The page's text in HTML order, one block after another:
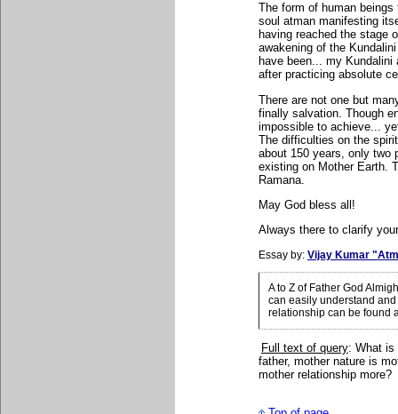
The form of human
soul atman manifesting
having reached the stage
awakening of the
have been... my
after practicing absolute
There are not one but
finally salvation. Though
impossible to achieve...
The difficulties on the
about 150 years, only two
existing on Mother Earth.
Ramana.
May God bless all!
Always there to clarify
Essay by: Vijay Kumar
A to Z of Father God
can easily understand
relationship can be found
Full text of query: What is
father, mother nature is
mother relationship more?